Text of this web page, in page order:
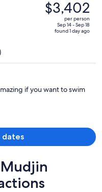
was
$5,470,
price
$3,402
per person
Sep 14 - Sep 18
found 1 day ago
if you want to swim
dates